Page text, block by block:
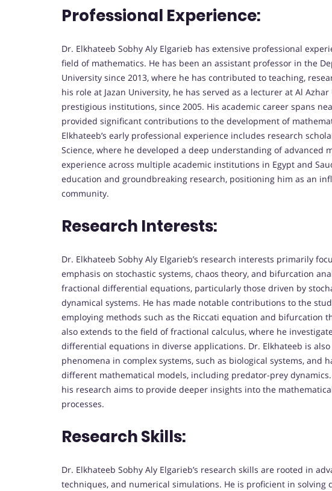
Professional Experience:
Dr. Elkhateeb Sobhy Aly Elgarieb has extensive professional
field of mathematics. He has been an assistant professor in the
University since 2013, where he has contributed to teaching,
his role at Jazan University, he has served as a lecturer at Al
prestigious institutions, since 2005. His academic career spans
provided significant contributions to the development of
Elkhateeb’s early professional experience includes research
Science, where he developed a deep understanding of advanced
experience across multiple academic institutions in Egypt and
education and groundbreaking research, positioning him as an
community.
Research Interests:
Dr. Elkhateeb Sobhy Aly Elgarieb’s research interests primarily
emphasis on stochastic systems, chaos theory, and bifurcation
fractional differential equations, particularly those driven by
dynamical systems. He has made notable contributions to the
employing methods such as the Riccati equation and bifurcation
also extends to the field of fractional calculus, where he
differential equations in diverse applications. Dr. Elkhateeb is
phenomena in complex systems, such as biological systems, and
different mathematical models, including predator-prey
his research aims to provide deeper insights into the
processes.
Research Skills:
Dr. Elkhateeb Sobhy Aly Elgarieb’s research skills are rooted in
techniques, and numerical simulations. He is proficient in